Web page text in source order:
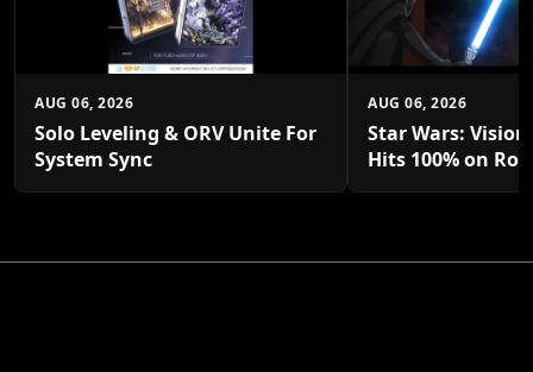
AUG 06, 2026
Solo Leveling & ORV Unite For
System Sync
AUG 06, 2026
Star Wars:
Hits 100% on